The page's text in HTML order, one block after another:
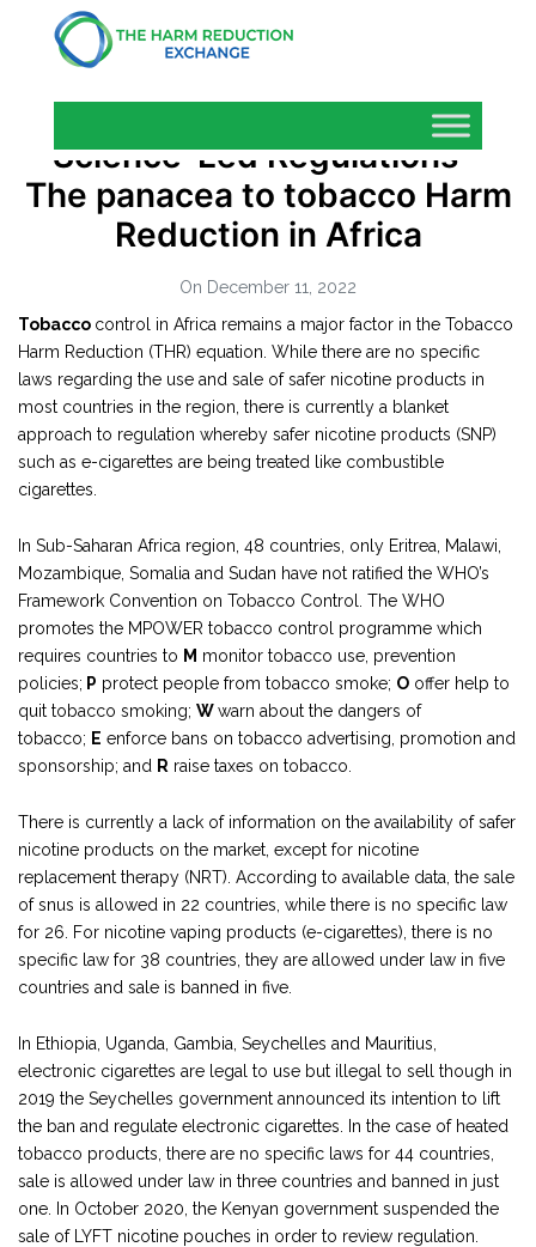
Science-Led Regulations –
The panacea to tobacco Harm
Reduction in Africa
On December 11, 2022
Tobacco control in Africa remains a major factor in the Tobacco
Harm Reduction (THR) equation. While there are no specific
laws regarding the use and sale of safer nicotine products in
most countries in the region, there is currently a blanket
approach to regulation whereby safer nicotine products (SNP)
such as e-cigarettes are being treated like combustible
cigarettes.
In Sub-Saharan Africa region, 48 countries, only Eritrea, Malawi,
Mozambique, Somalia and Sudan have not ratified the WHO’s
Framework Convention on Tobacco Control. The WHO
promotes the MPOWER tobacco control programme which
requires countries to M monitor tobacco use, prevention
policies; P protect people from tobacco smoke; O offer help to
quit tobacco smoking; Wwarn about the dangers of
tobacco; E enforce bans on tobacco advertising, promotion and
sponsorship; and R raise taxes on tobacco.
There is currently a lack of information on the availability of safer
nicotine products on the market, except for nicotine
replacement therapy (NRT). According to available data, the sale
of snus is allowed in 22 countries, while there is no specific law
for 26. For nicotine vaping products (e-cigarettes), there is no
specific law for 38 countries, they are allowed under law in five
countries and sale is banned in five.
In Ethiopia, Uganda, Gambia, Seychelles and Mauritius,
electronic cigarettes are legal to use but illegal to sell though in
2019 the Seychelles government announced its intention to lift
the ban and regulate electronic cigarettes. In the case of heated
tobacco products, there are no specific laws for 44 countries,
sale is allowed under law in three countries and banned in just
one. In October 2020, the Kenyan government suspended the
sale of LYFT nicotine pouches in order to review regulation.